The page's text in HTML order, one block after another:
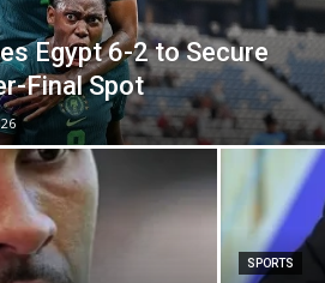
Egypt 6-2 to Secure
Final Spot
SPORTS